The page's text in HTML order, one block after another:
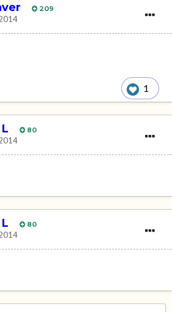
209
1
80
80